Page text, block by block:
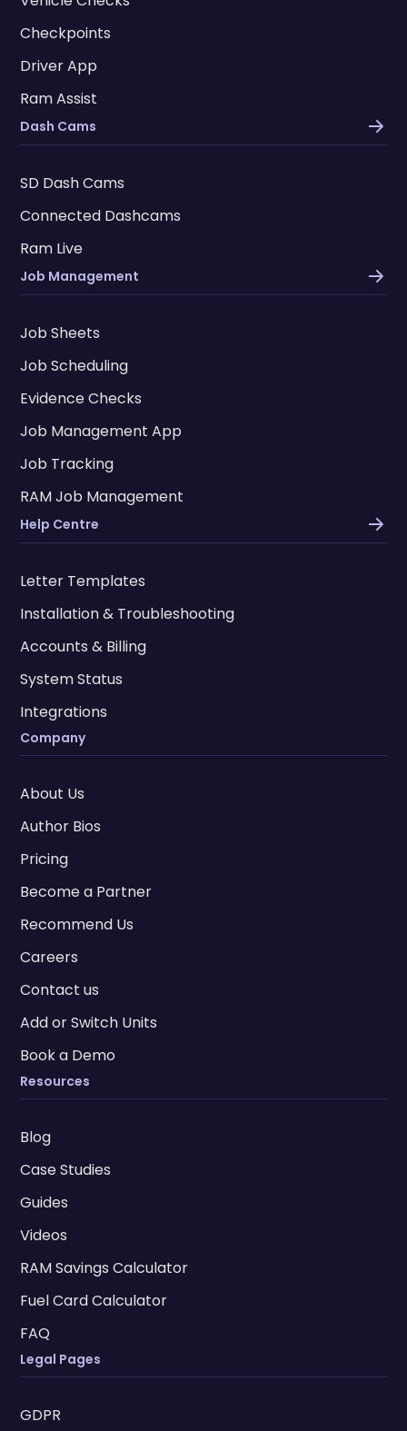
Checkpoints
Driver App
Ram Assist
Dash Cams
SD Dash Cams
Connected Dashcams
Ram Live
Job Management
Job Sheets
Job Scheduling
Evidence Checks
Job Management App
Job Tracking
RAM Job Management
Help Centre
Letter Templates
Installation & Troubleshooting
Accounts & Billing
System Status
Integrations
Company
About Us
Author Bios
Pricing
Become a Partner
Recommend Us
Careers
Contact us
Add or Switch Units
Book a Demo
Resources
Blog
Case Studies
Guides
Videos
RAM Savings Calculator
Fuel Card Calculator
FAQ
Legal Pages
GDPR